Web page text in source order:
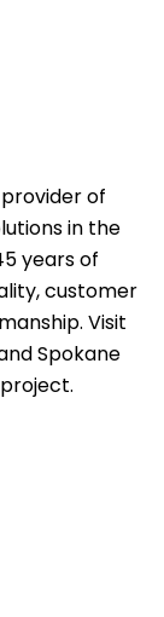
of
in the
years of
customer
Visit
Spokane